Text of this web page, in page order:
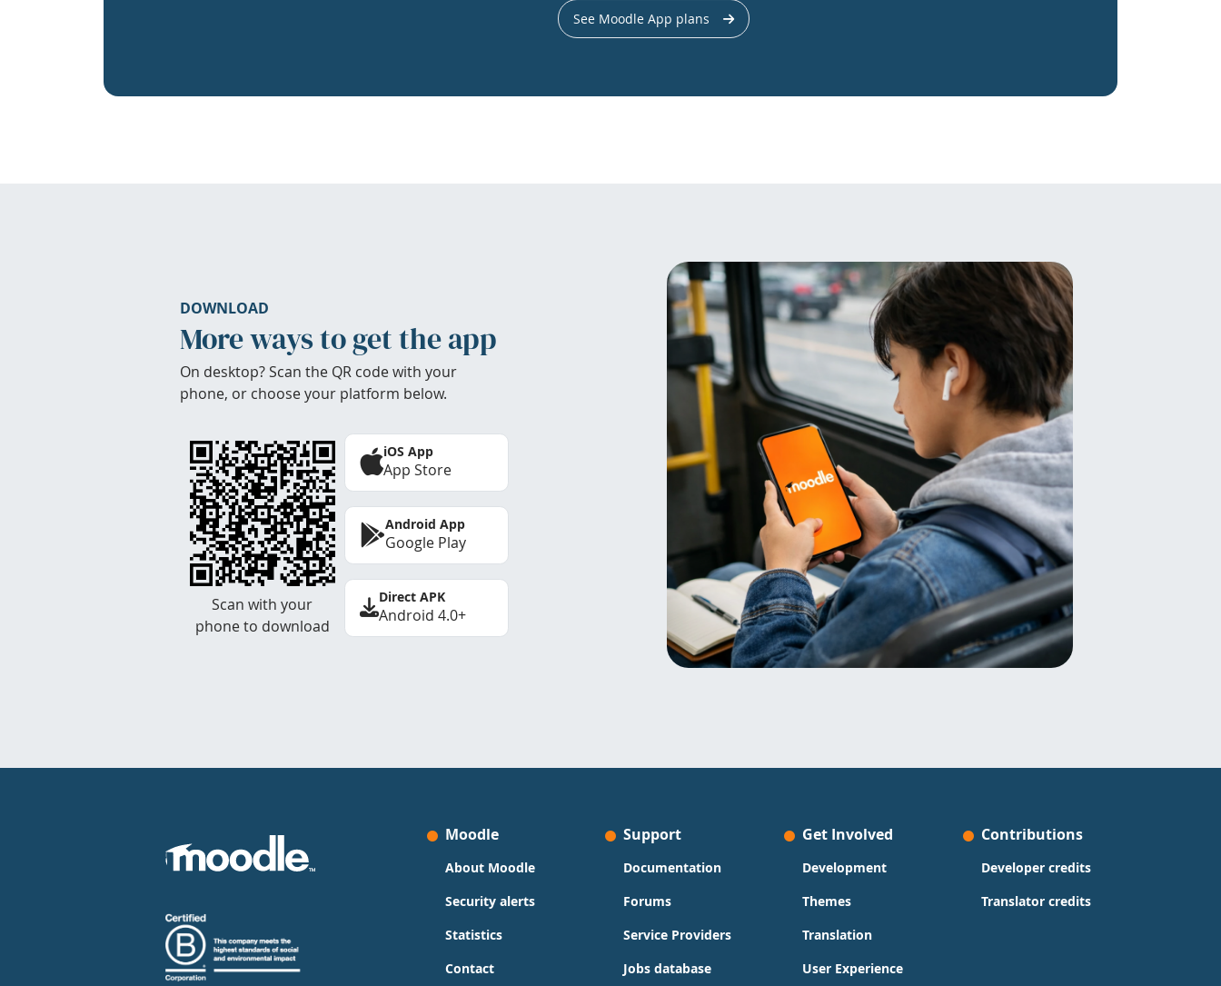
See Moodle App plans
DOWNLOAD
More ways to get the app
On desktop? Scan the QR code with your
phone, or choose your platform below.
Scan with your
phone to download
iOS App
App Store
Android App
Google Play
Direct APK
Android 4.0+
Moodle
About Moodle
Security alerts
Statistics
Contact
Support
Documentation
Forums
Service Providers
Jobs database
Get Involved
Development
Themes
Translation
User Experience
Contributions
Developer credits
Translator credits